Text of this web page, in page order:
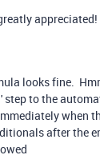
appreciated!
looks fine.
step to the
when
after the